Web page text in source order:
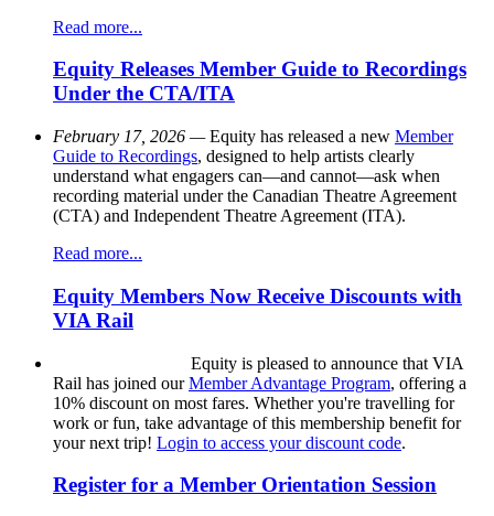
Read more...
Equity Releases Member Guide to Recordings
Under the CTA/ITA
February 17, 2026 —Equity has released a new Member
Guide to Recordings, designed to help artists clearly
understand what engagers can—and cannot—ask when
recording material under the Canadian Theatre Agreement
(CTA) and Independent Theatre Agreement (ITA).
Read more...
Equity Members Now Receive Discounts with
VIA Rail
Equity is pleased to announce that VIA
Rail has joined ourMember Advantage Program, offering a
10% discount on most fares. Whether you're travelling for
work or fun, take advantage of this membership benefit for
your next trip! Login to access your discount code.
Register for a Member Orientation Session